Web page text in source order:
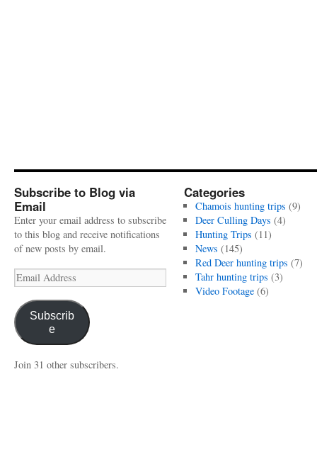
Subscribe to Blog via
Email
Enter your email address to subscribe
to this blog and receive notifications
of new posts by email.
Email
Address
Subscrib
e
Join 31 other subscribers.
Categories
Chamois hunting trips (9)
Deer Culling Days (4)
Hunting Trips (11)
News (145)
Red Deer hunting trips (7)
Tahr hunting trips (3)
Video Footage(6)